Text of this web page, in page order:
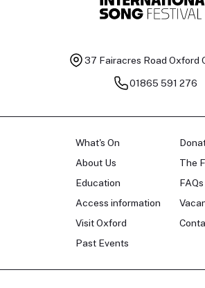
37 Fairacres Road Oxford
01865 591 276
What's On
About Us
Education
Access information
Visit Oxford
Past Events
The
FAQs